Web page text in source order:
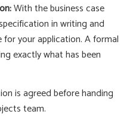
With the business case
in writing and
your application. A formal
exactly what has been
is agreed before handing
team.